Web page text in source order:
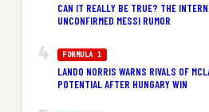
CAN IT REALLY BE TRUE? THE
UNCONFIRMED MESSI RUMOR
FORMULA 1
LANDO NORRIS WARNS RIVALS OF
POTENTIAL AFTER HUNGARY WIN